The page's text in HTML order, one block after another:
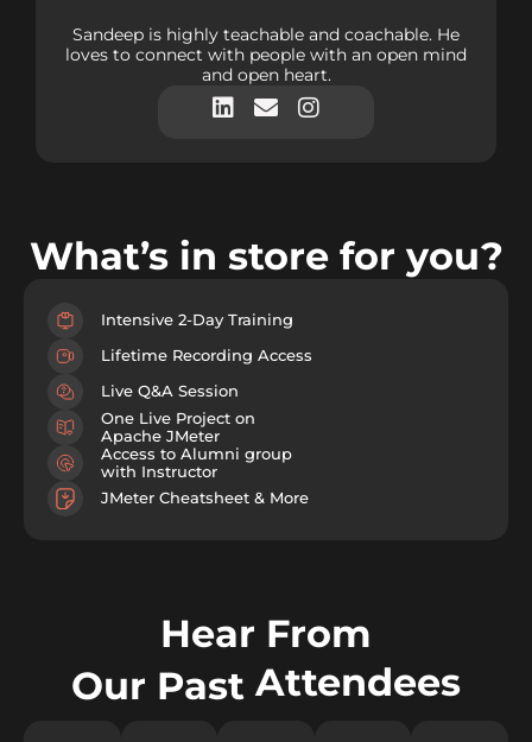
Sandeep is highly teachable and coachable. He
loves to connect with people with an open mind
and open heart.
What’s in store for you?
Intensive 2-Day Training
Lifetime Recording Access
Live Q&A Session
One Live Project on
Apache JMeter
Access to Alumni group
with Instructor
JMeter Cheatsheet & More
Hear From
Our Past Attendees